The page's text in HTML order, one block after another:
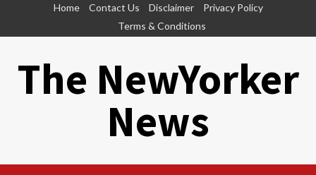
Home Contact Us Disclaimer
Privacy Policy
Terms & Conditions
The NewYorker
News